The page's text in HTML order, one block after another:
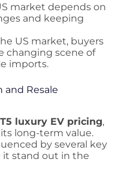
market depends on
and keeping
US market, buyers
changing scene of
imports.
Resale
luxury EV pricing,
long-term value.
by several key
it stand out in the